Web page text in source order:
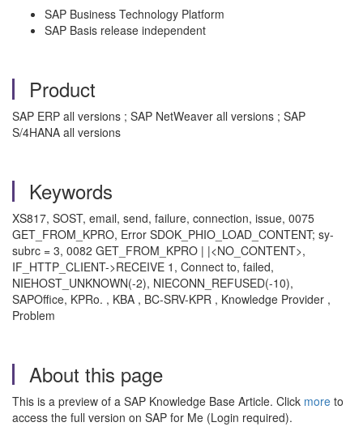
SAP Business Technology Platform
SAP Basis release independent
Product
SAP ERP all versions ; SAP NetWeaver all versions ; SAP
S/4HANA all versions
Keywords
XS817, SOST, email, send, failure, connection, issue, 0075
GET_FROM_KPRO, Error SDOK_PHIO_LOAD_CONTENT; sy-
subrc = 3, 0082 GET_FROM_KPRO | |<NO_CONTENT>,
IF_HTTP_CLIENT->RECEIVE 1, Connect to, failed,
NIEHOST_UNKNOWN(-2), NIECONN_REFUSED(-10),
SAPOffice, KPRo. , KBA , BC-SRV-KPR , Knowledge Provider ,
Problem
About this page
This is a preview of a SAP Knowledge Base Article. Click more to
access the full version on SAP for Me (Login required).